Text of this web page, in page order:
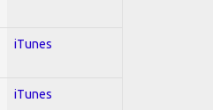
iTunes
iTunes